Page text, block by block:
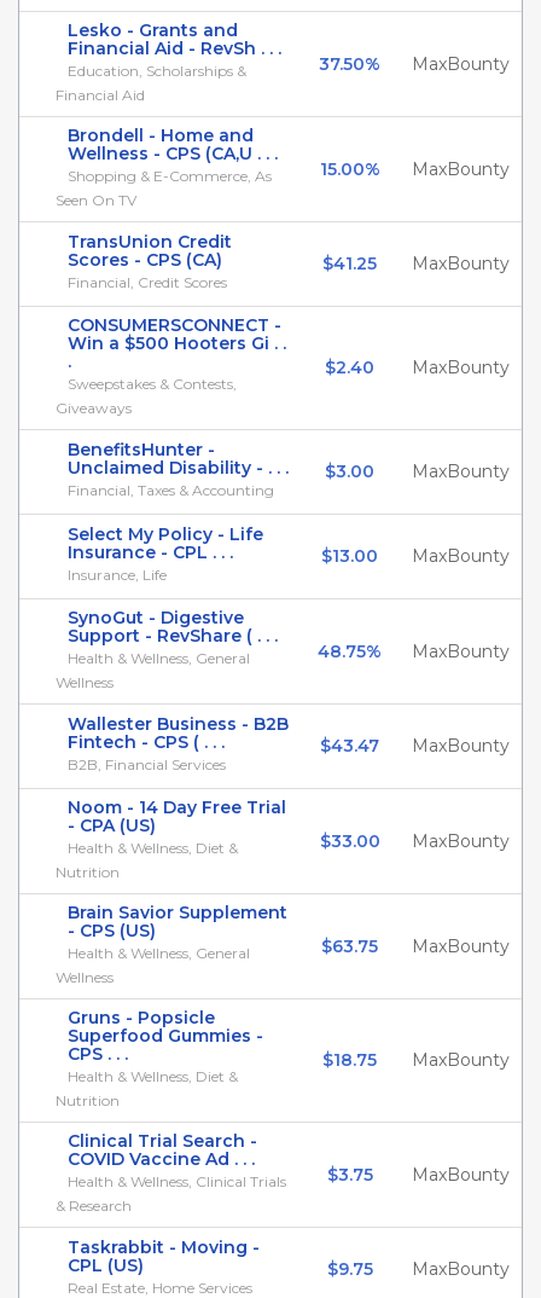
Lesko - Grants and
Financial Aid - RevSh . . .
Education, Scholarships &
Financial Aid
37.50% MaxBounty
Brondell - Home and
Wellness - CPS (CA,U . . .
Shopping & E-Commerce, As
Seen On TV
15.00% MaxBounty
TransUnion Credit
Scores - CPS (CA)
Financial, Credit Scores
$41.25 MaxBounty
CONSUMERSCONNECT -
Win a $500 Hooters Gi . .
.
Sweepstakes & Contests,
Giveaways
$2.40 MaxBounty
BenefitsHunter -
Unclaimed Disability - . . .
Financial, Taxes & Accounting
$3.00 MaxBounty
Select My Policy - Life
Insurance - CPL . . .
Insurance, Life
$13.00 MaxBounty
SynoGut - Digestive
Support - RevShare ( . . .
Health & Wellness, General
Wellness
48.75% MaxBounty
Wallester Business - B2B
Fintech - CPS ( . . .
B2B, Financial Services
$43.47 MaxBounty
Noom - 14 Day Free Trial
- CPA (US)
Health & Wellness, Diet &
Nutrition
$33.00 MaxBounty
Brain Savior Supplement
- CPS (US)
Health & Wellness, General
Wellness
$63.75 MaxBounty
Gruns - Popsicle
Superfood Gummies -
CPS . . .
Health & Wellness, Diet &
Nutrition
$18.75 MaxBounty
Clinical Trial Search -
COVID Vaccine Ad . . .
Health & Wellness, Clinical Trials
& Research
$3.75 MaxBounty
Taskrabbit - Moving -
CPL (US)
Real Estate, Home Services
$9.75 MaxBounty